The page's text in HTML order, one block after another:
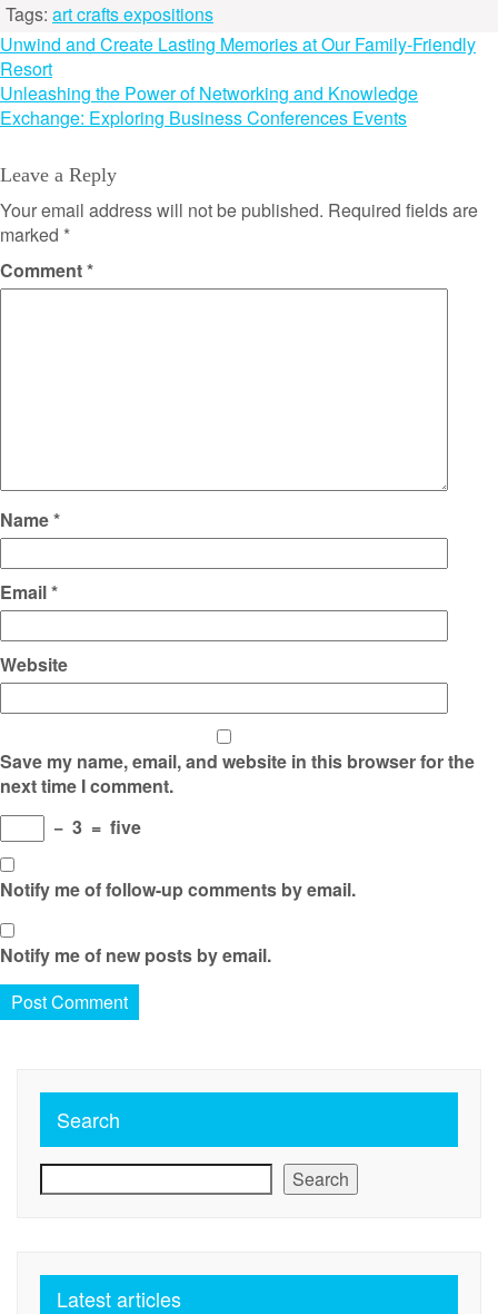
Tags: art crafts expositions
Post
navigation
Unwind and Create Lasting Memories at Our Family-Friendly
Resort
Unleashing the Power of Networking and Knowledge
Exchange: Exploring Business Conferences Events
Leave a Reply
Your email address will not be published. Required fields are
marked *
Comment*
Name*
Email*
Website
Save my name, email, and website in this browser for the
next time I comment.
− 3 = five
Notify me of follow-up comments by email.
Notify me of new posts by email.
Search
Search
Latest articles